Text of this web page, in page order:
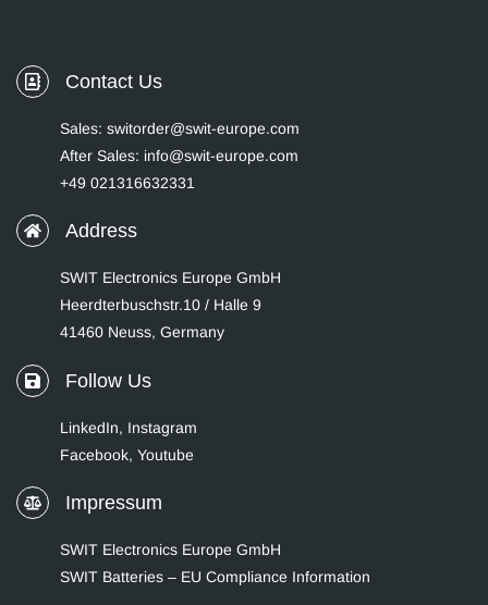
Contact Us
Sales: switorder@swit-europe.com
After Sales: info@swit-europe.com
+49 021316632331
Address
SWIT Electronics Europe GmbH
Heerdterbuschstr.10 / Halle 9
41460 Neuss, Germany
Follow Us
LinkedIn, Instagram
Facebook, Youtube
Impressum
SWIT Electronics Europe GmbH
SWIT Batteries – EU Compliance Information